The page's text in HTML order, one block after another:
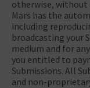
otherwise, without
Mars has the
including
broadcasting your
medium and for
you entitled to
Submissions. All
and non-